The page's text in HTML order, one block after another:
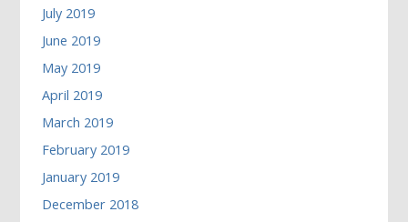
July 2019
June 2019
May 2019
April 2019
March 2019
February 2019
January 2019
December 2018